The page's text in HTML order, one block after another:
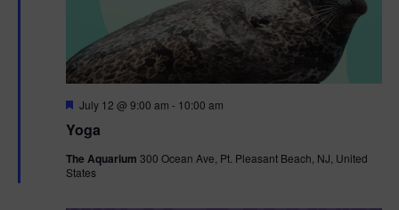
Yoga
F
a
u
r
July 12 @ 9:00 am - 10:00 am
The Aquarium 300 Ocean Ave, Pt. Pleasant Beach, NJ, United
States